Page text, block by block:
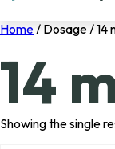
Home/ Dosage / 14
14
Showing the single